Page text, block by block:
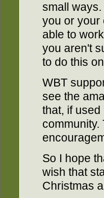
small
you or your
able to
you aren't
to do this
WBT
see the
that, if
So I hope
wish that
Christmas